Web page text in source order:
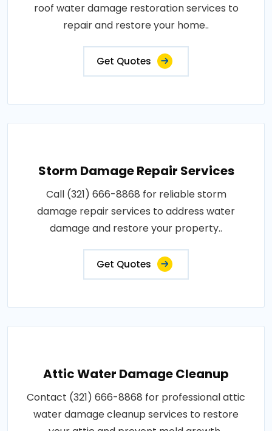
roof water damage restoration services to
repair and restore your home..
Get Quotes
Storm Damage Repair Services
Call (321) 666-8868 for reliable storm
damage repair services to address water
damage and restore your property..
Get Quotes
Attic Water Damage Cleanup
Contact (321) 666-8868 for professional attic
water damage cleanup services to restore